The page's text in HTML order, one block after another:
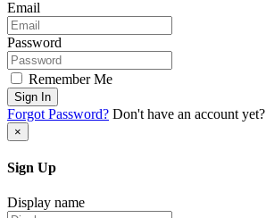
Email
Password
Remember Me
Sign In
Forgot Password? Don't have an account yet?
×
Sign Up
Display name